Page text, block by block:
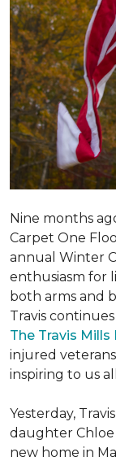
Nine months
Carpet One
annual Winter
enthusiasm for
both arms and
Travis
The Travis
injured veterans
inspiring to us
Yesterday,
daughter
new home in